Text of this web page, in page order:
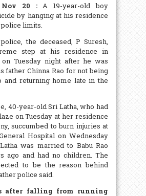
Nov 20 :A 19-year-old boy
by hanging at his residence
police limits.
the deceased, P Suresh,
step at his residence in
on Tuesday night after he was
father Chinna Rao for not being
and returning home late in the
40-year-old Sri Latha, who had
on Tuesday at her residence
succumbed to burn injuries at
Hospital on Wednesday
was married to Babu Rao
ago and had no children. The
to be the reason behind
police said.
after falling from running